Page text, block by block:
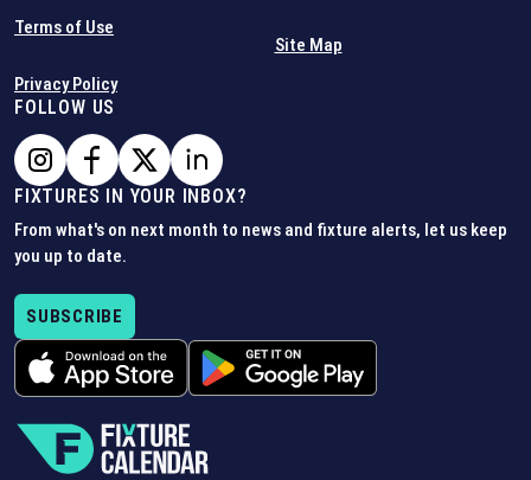
Terms of Use
Privacy Policy
Site Map
FOLLOW US
FIXTURES IN YOUR INBOX?
From what's on next month to news and fixture alerts, let us keep
you up to date.
SUBSCRIBE